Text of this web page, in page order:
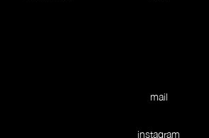
mail
instagram